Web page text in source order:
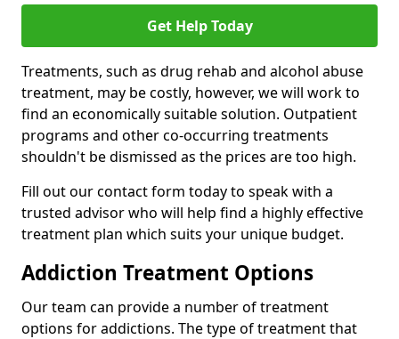
Get Help Today
Treatments, such as drug rehab and alcohol abuse
treatment, may be costly, however, we will work to
find an economically suitable solution. Outpatient
programs and other co-occurring treatments
shouldn't be dismissed as the prices are too high.
Fill out our contact form today to speak with a
trusted advisor who will help find a highly effective
treatment plan which suits your unique budget.
Addiction Treatment Options
Our team can provide a number of treatment
options for addictions. The type of treatment that